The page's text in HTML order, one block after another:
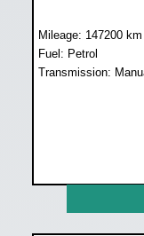
Mileage: 147200 km
Fuel: Petrol
Transmission: